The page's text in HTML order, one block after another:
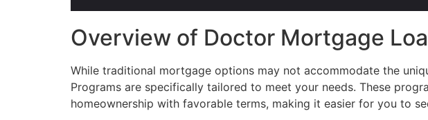
Overview of Doctor Mortgage
While traditional mortgage options may not accommodate the
Programs are specifically tailored to meet your needs. These
homeownership with favorable terms, making it easier for you to